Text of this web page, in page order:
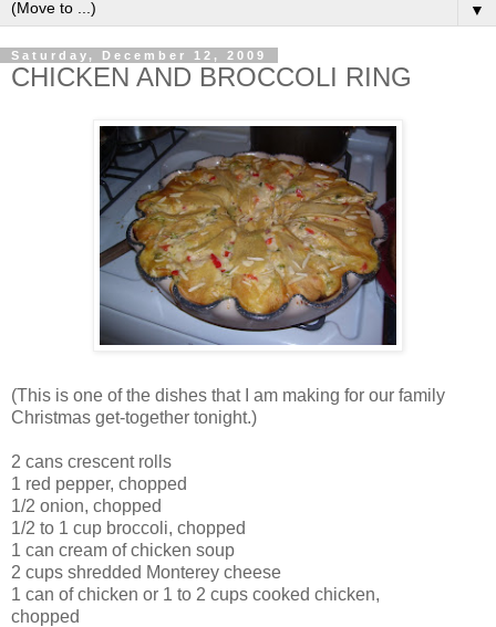
▼
Saturday, December 12, 2009
CHICKEN AND BROCCOLI RING
(This is one of the dishes that I am making for our family
Christmas get-together tonight.)
2 cans crescent rolls
1 red pepper, chopped
1/2 onion, chopped
1/2 to 1 cup broccoli, chopped
1 can cream of chicken soup
2 cups shredded Monterey cheese
1 can of chicken or 1 to 2 cups cooked chicken,
chopped